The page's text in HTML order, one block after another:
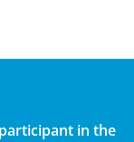
in the